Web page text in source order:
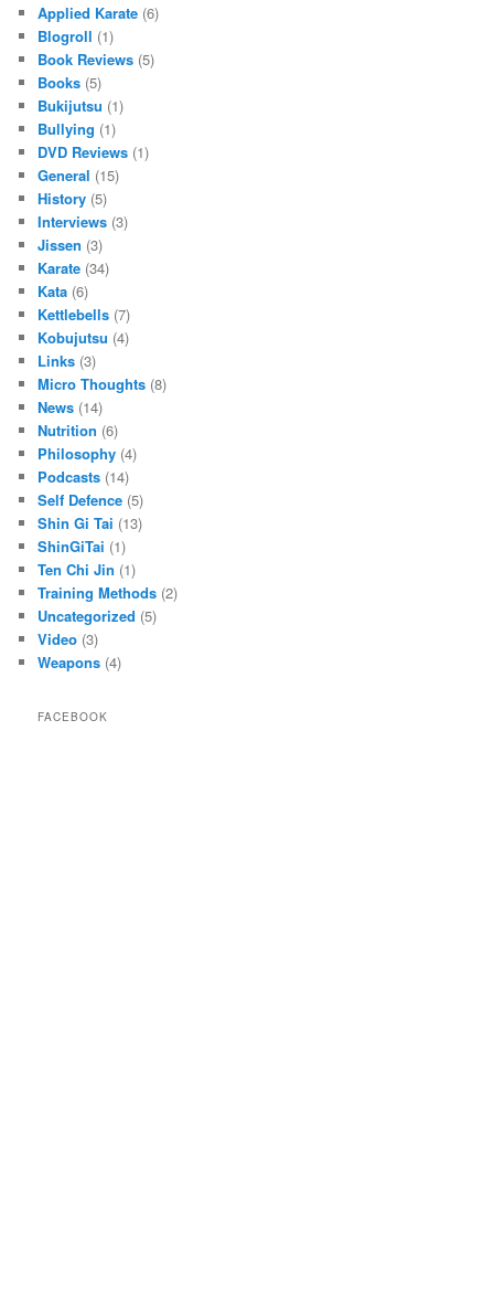
Applied Karate (6)
Blogroll (1)
Book Reviews (5)
Books (5)
Bukijutsu (1)
Bullying (1)
DVD Reviews (1)
General (15)
History (5)
Interviews (3)
Jissen (3)
Karate (34)
Kata (6)
Kettlebells (7)
Kobujutsu (4)
Links (3)
Micro Thoughts (8)
News (14)
Nutrition (6)
Philosophy (4)
Podcasts (14)
Self Defence (5)
Shin Gi Tai (13)
ShinGiTai (1)
Ten Chi Jin (1)
Training Methods (2)
Uncategorized (5)
Video (3)
Weapons (4)
FACEBOOK